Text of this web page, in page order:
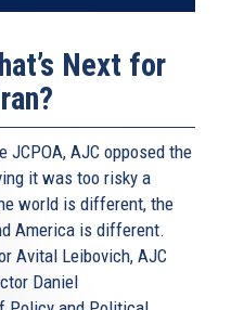
Next for
JCPOA, AJC opposed the
it was too risky a
world is different, the
America is different.
Avital Leibovich, AJC
Daniel